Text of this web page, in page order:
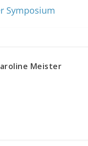
Symposium
Meister